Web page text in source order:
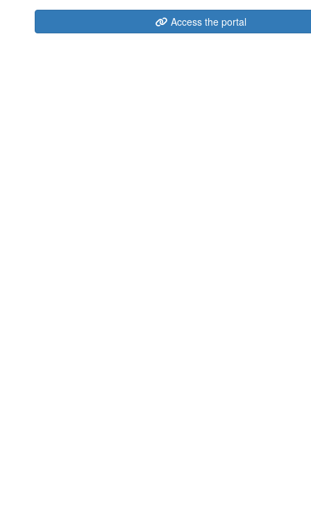
Access the portal